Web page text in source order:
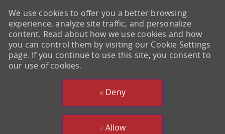
We use cookies to offer you a better browsing
experience, analyze site traffic, and personalize
content. Read about how we use cookies and how
you can control them by visiting our Cookie Settings
page. If you continue to use this site, you consent to
our use of cookies.
Deny
Allow